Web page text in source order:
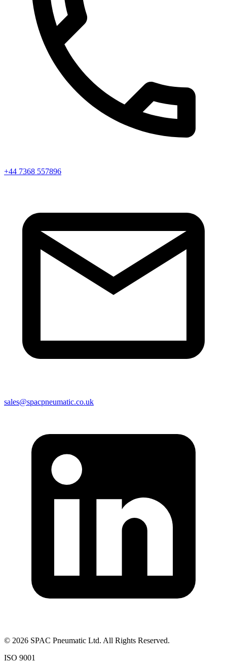
+44 7368 557896
sales@spacpneumatic.co.uk
© 2026 SPAC Pneumatic Ltd. All Rights Reserved.
ISO 9001